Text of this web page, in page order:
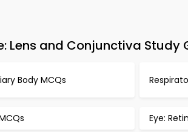
Lens and Conjunctiva Study
Body MCQs
Eye: